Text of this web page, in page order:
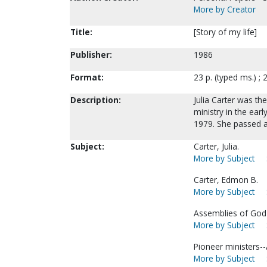
More by Creator
Title:
[Story of my life]
Publisher:
1986
Format:
23 p. (typed ms.) ;
Description:
Julia Carter was
ministry in the
1979. She passed
Subject:
Carter, Julia.
More by Subject
Carter, Edmon B.
More by Subject
Assemblies of
More by Subject
Pioneer
More by Subject